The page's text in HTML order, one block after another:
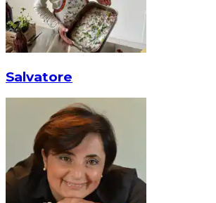
Salvatore